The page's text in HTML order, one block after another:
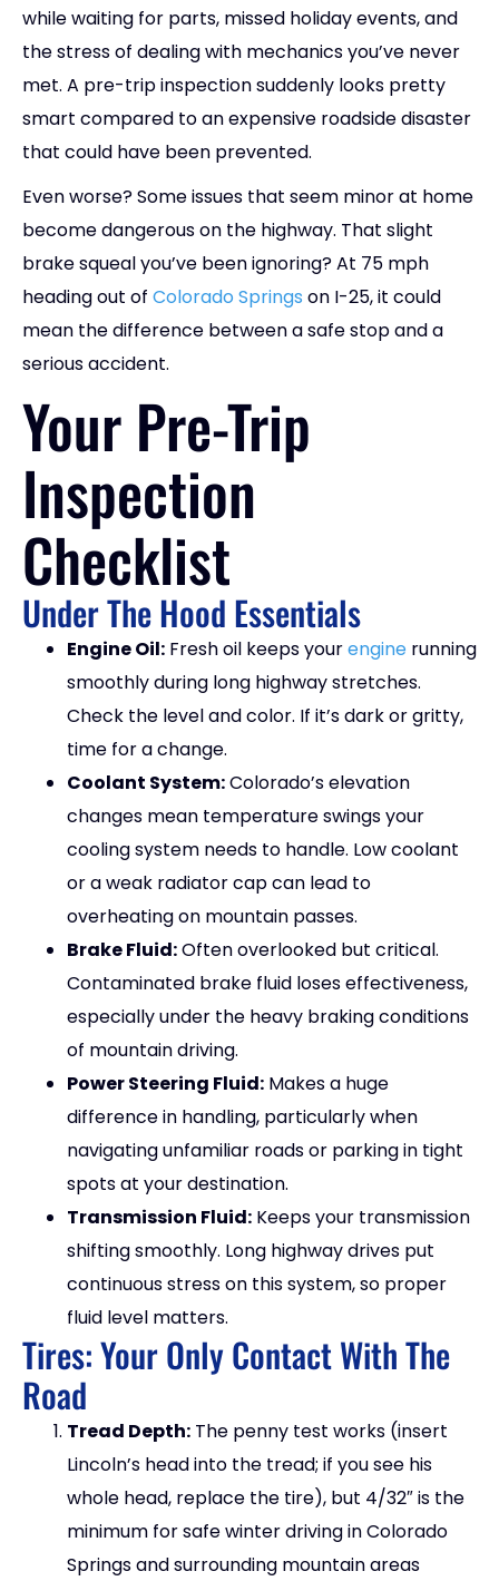
while waiting for parts, missed holiday events, and
the stress of dealing with mechanics you’ve never
met. A pre-trip inspection suddenly looks pretty
smart compared to an expensive roadside disaster
that could have been prevented.
Even worse? Some issues that seem minor at home
become dangerous on the highway. That slight
brake squeal you’ve been ignoring? At 75 mph
heading out of Colorado Springs on I-25, it could
mean the difference between a safe stop and a
serious accident.
Your Pre-Trip
Inspection
Checklist
Under The Hood Essentials
Engine Oil: Fresh oil keeps yourengine running
smoothly during long highway stretches.
Check the level and color. If it’s dark or gritty,
time for a change.
Coolant System:Colorado’s elevation
changes mean temperature swings your
cooling system needs to handle. Low coolant
or a weak radiator cap can lead to
overheating on mountain passes.
Brake Fluid:Often overlooked but critical.
Contaminated brake fluid loses effectiveness,
especially under the heavy braking conditions
of mountain driving.
Power Steering Fluid: Makes a huge
difference in handling, particularly when
navigating unfamiliar roads or parking in tight
spots at your destination.
Transmission Fluid: Keeps your transmission
shifting smoothly. Long highway drives put
continuous stress on this system, so proper
fluid level matters.
Tires: Your Only Contact With The
Road
Tread Depth: The penny test works (insert
Lincoln’s head into the tread; if you see his
whole head, replace the tire), but 4/32″ is the
minimum for safe winter driving in Colorado
Springs and surrounding mountain areas